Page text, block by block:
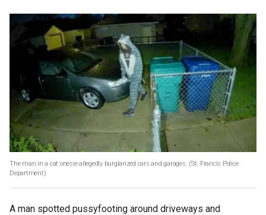
The man in a cat onesie allegedly burglarized cars and garages. (St. Francis Police
Department)
A man spotted pussyfooting around driveways and